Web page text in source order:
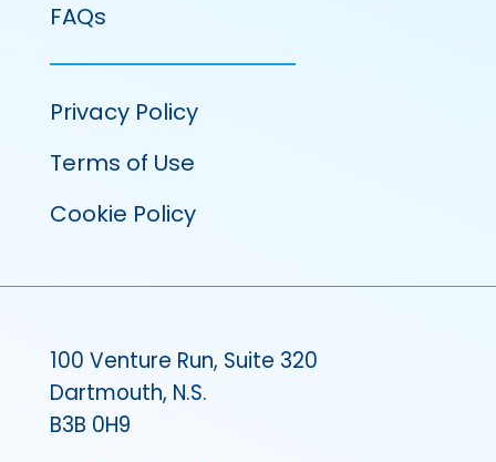
FAQs
Privacy Policy
Terms of Use
Cookie Policy
100 Venture Run, Suite 320
Dartmouth, N.S.
B3B 0H9